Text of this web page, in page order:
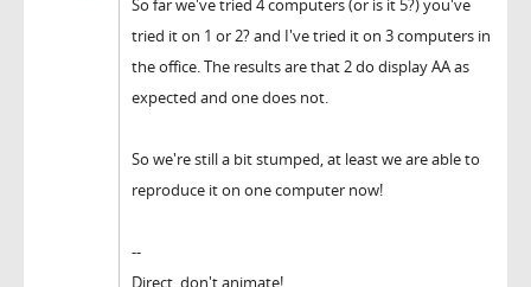
So far we've tried 4 computers (or is it 5?) you've
tried it on 1 or 2? and I've tried it on 3 computers in
the office. The results are that 2 do display AA as
expected and one does not.
So we're still a bit stumped, at least we are able to
reproduce it on one computer now!
--
Direct, don't animate!